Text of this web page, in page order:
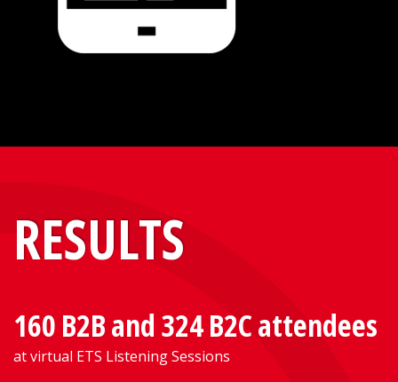
RESULTS
160 B2B and 324 B2C attendees
at virtual ETS Listening Sessions